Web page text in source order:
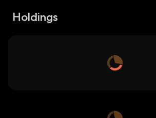
Holdings